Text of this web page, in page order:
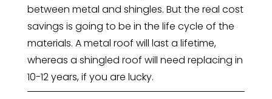
between metal and shingles. But the real cost
savings is going to be in the life cycle of the
materials. A metal roof will last a lifetime,
whereas a shingled roof will need replacing in
10-12 years, if you are lucky.